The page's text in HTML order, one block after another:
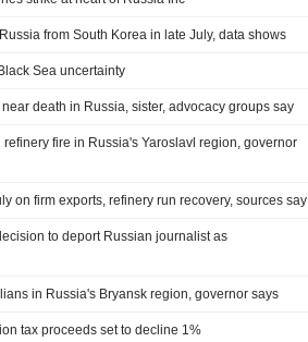
from South Korea in late July, data shows
Sea uncertainty
death in Russia, sister, advocacy groups say
fire in Russia's Yaroslavl region, governor
on firm exports, refinery run recovery, sources say
to deport Russian journalist as
in Russia's Bryansk region, governor says
tax proceeds set to decline 1%